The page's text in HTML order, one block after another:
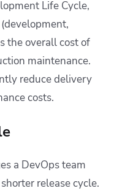
Life Cycle,
the overall cost of
maintenance.
reduce delivery
costs.
a DevOps team
release cycle.